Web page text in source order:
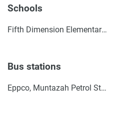
information provided here and
Schools
Fifth Dimension Elementary School
Bus stations
Eppco, Muntazah Petrol Station 1